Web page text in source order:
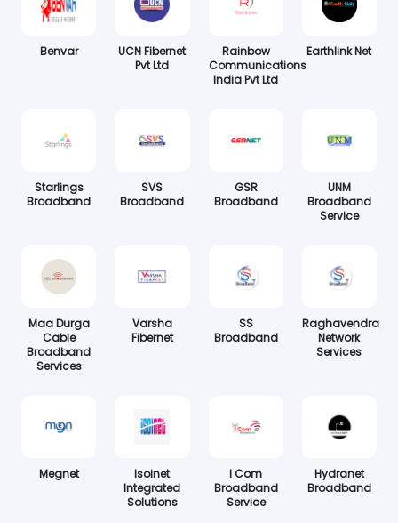
Benvar
UCN Fibernet
Pvt Ltd
Rainbow
Communications
India Pvt Ltd
Earthlink Net
Starlings
Broadband
SVS
Broadband
GSR
Broadband
UNM
Broadband
Service
Maa Durga
Cable
Broadband
Services
Varsha
Fibernet
SS
Broadband
Raghavendra
Network
Services
Megnet
Isoinet
Integrated
Solutions
I Com
Broadband
Service
Hydranet
Broadband